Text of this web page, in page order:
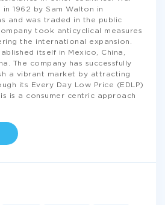
1962 by Sam Walton in
and was traded in the public
took anticyclical measures
the international expansion.
itself in Mexico, China,
The company has successfully
a vibrant market by attracting
its Every Day Low Price (EDLP)
is a consumer centric approach